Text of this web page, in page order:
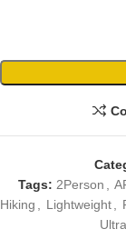
Tags: 2Person
Hiking
Lightweight